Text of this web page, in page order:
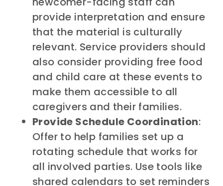
provide interpretation and ensure
that the material is culturally
relevant. Service providers should
also consider providing free food
and child care at these events to
make them accessible to all
caregivers and their families.
Provide Schedule Coordination:
Offer to help families set up a
rotating schedule that works for
all involved parties. Use tools like
shared calendars to set reminders